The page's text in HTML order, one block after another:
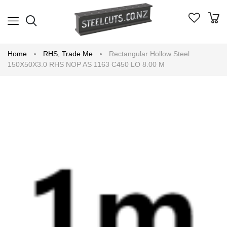
Home RHS Trade Me
Rectangular Hollow Steel
150X50X3.0 RHS NOP AS 1163 C450 LO 8.00 M